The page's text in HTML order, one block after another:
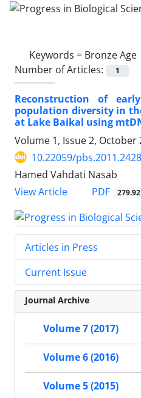
Keywords = Bronze Age
Number of Articles:
1
Reconstruction of
population diversity in
at Lake Baikal using
Volume 1, Issue 2, October
10.22059/
Hamed Vahdati Nasab
View Article
PDF
Articles in Press
Current Issue
Journal Archive
Volume 7 (2017)
Volume 6 (2016)
Volume 5 (2015)